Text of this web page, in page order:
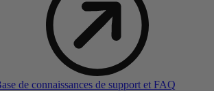
de connaissances de support et FAQ